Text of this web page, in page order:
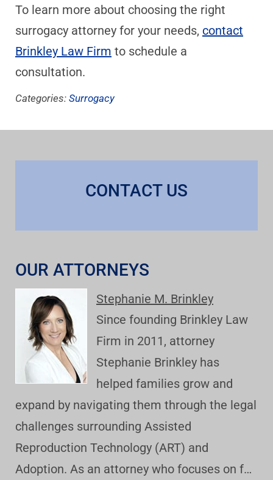
To learn more about choosing the right
surrogacy attorney for your needs, contact
Brinkley Law Firm to schedule a
consultation.
Categories: Surrogacy
CONTACT US
OUR ATTORNEYS
Stephanie M. Brinkley
Since founding Brinkley Law
Firm in 2011, attorney
Stephanie Brinkley has
helped families grow and
expand by navigating them through the legal
challenges surrounding Assisted
Reproduction Technology (ART) and
Adoption. As an attorney who focuses on f…